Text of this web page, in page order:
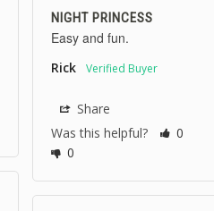
NIGHT PRINCESS
Easy and fun.
Rick
Share
Was this helpful?
0
0